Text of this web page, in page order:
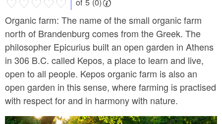
Organic farm: The name of the small organic farm
north of Brandenburg comes from the Greek. The
philosopher Epicurius built an open garden in Athens
in 306 B.C. called Kepos, a place to learn and live,
open to all people. Kepos organic farm is also an
open garden in this sense, where farming is practised
with respect for and in harmony with nature.